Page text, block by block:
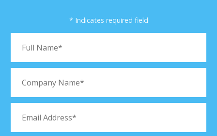
* Indicates required field